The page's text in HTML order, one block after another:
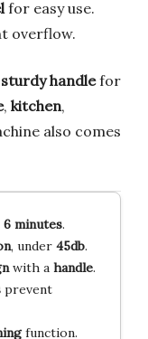
for easy use.
overflow.
sturdy handlefor
, kitchen,
also comes
6 minutes.
, under 45db.
with a handle.
prevent
function.